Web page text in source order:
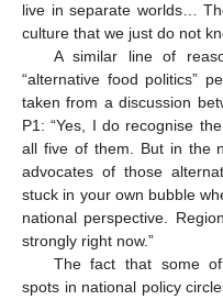
live in separate worlds…
culture that we just do not
A similar line of
“alternative food politics”
taken from a discussion
P1: “Yes, I do recognise
all five of them. But in the
advocates of those
stuck in your own bubble
national perspective.
strongly right now.”
The fact that some
spots in national policy